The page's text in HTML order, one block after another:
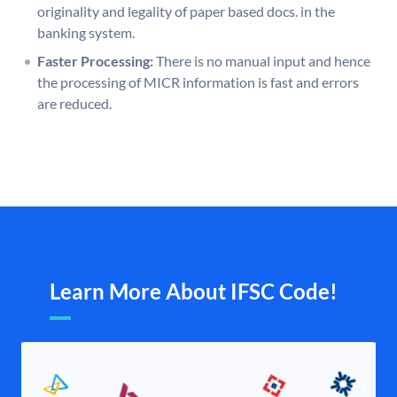
originality and legality of paper based docs. in the
banking system.
Faster Processing:There is no manual input and hence
the processing of MICR information is fast and errors
are reduced.
Learn More About IFSC Code!